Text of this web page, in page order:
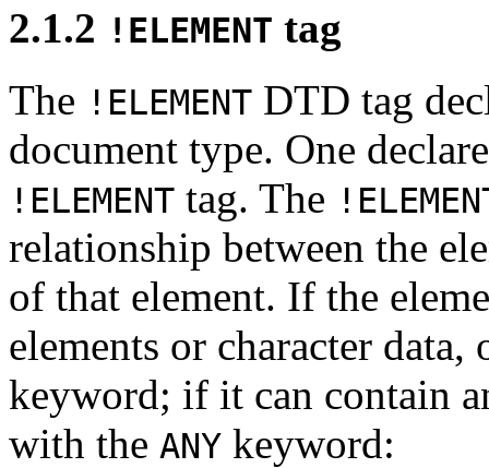
2.1.2 !ELEMENT tag
The !ELEMENT DTD tag
document type. One
!ELEMENT tag. The
relationship between the
of that element. If the
elements or character
keyword; if it can contain
with the ANY keyword: